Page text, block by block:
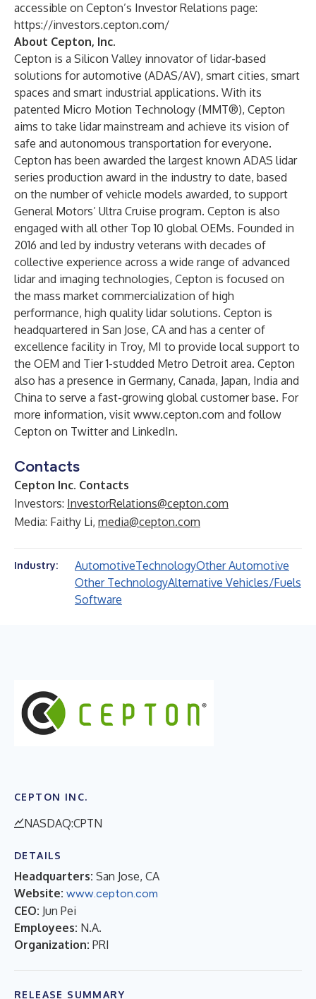
accessible on Cepton’s Investor Relations page:
https://investors.cepton.com/
About Cepton, Inc.
Cepton is a Silicon Valley innovator of lidar-based
solutions forautomotive (ADAS/AV), smart cities, smart
spaces and smart industrial applications. With its
patented Micro Motion Technology (MMT®), Cepton
aims to take lidar mainstream and achieve its vision of
safe and autonomous transportation for everyone.
Cepton has been awarded the largest known ADAS lidar
series production award in the industry to date, based
on the number of vehicle models awarded, to support
General Motors’ Ultra Cruise program. Cepton is also
engaged with all other Top 10 global OEMs. Founded in
2016 and led by industry veterans with decades of
collective experience across a wide range of advanced
lidar and imaging technologies, Cepton is focused on
the mass market commercialization of high
performance, high quality lidar solutions. Cepton is
headquartered in San Jose, CA and has a center of
excellence facility in Troy, MI to provide local support to
the OEM and Tier 1-studded Metro Detroit area. Cepton
also has a presence in Germany, Canada, Japan, India and
China to serve a fast-growing global customer base. For
more information, visit www.cepton.com and follow
Cepton on Twitterand LinkedIn.
Contacts
Cepton Inc. Contacts
Investors: InvestorRelations@cepton.com
Media: Faithy Li, media@cepton.com
Industry: AutomotiveTechnologyOther Automotive
Other TechnologyAlternative Vehicles/Fuels
Software
CEPTON INC.
NASDAQ:CPTN
DETAILS
Headquarters: San Jose, CA
Website: www.cepton.com
CEO: Jun Pei
Employees: N.A.
Organization: PRI
RELEASE SUMMARY